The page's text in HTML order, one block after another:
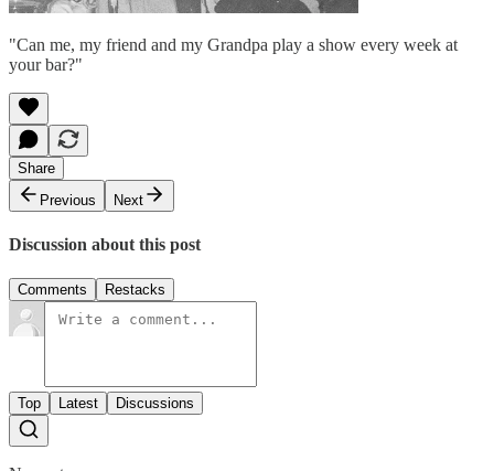
"Can me, my friend and my Grandpa play a show every week at
your bar?"
Share
Previous
Next
Discussion about this post
Comments Restacks
Top Latest Discussions